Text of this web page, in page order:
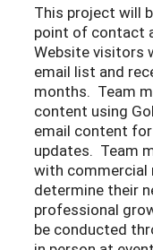
This project will
point of contact
Website visitors
email list and
months. Team
content using
email content
updates. Team
with commercial
determine their
professional
be conducted